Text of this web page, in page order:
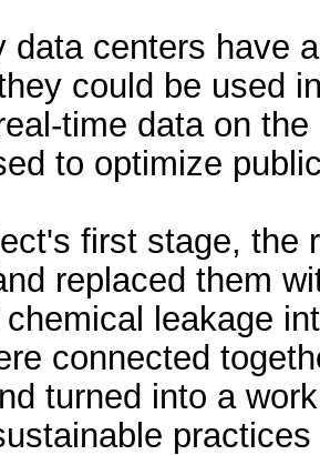
data centers have
could be used
time data on
to optimize
first stage, the
replaced them
leakage
connected
turned into a